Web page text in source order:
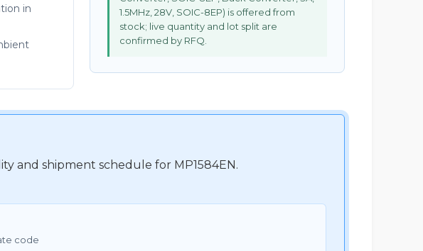
in
1.5MHz, 28V, SOIC-8EP) is offered from
stock; live quantity and lot split are
confirmed by RFQ.
and shipment schedule for MP1584EN.
code